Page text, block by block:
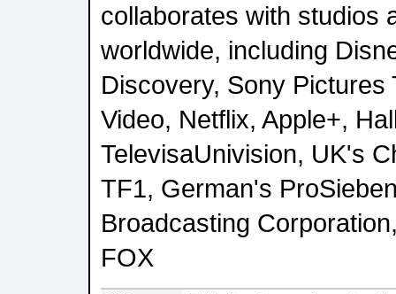
collaborates with studios
worldwide, including
Discovery, Sony Pictures
Video, Netflix, Apple+,
TelevisaUnivision, UK's
TF1, German's
Broadcasting
FOX